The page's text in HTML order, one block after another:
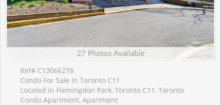
27 Photos Available
Ref# C13066278
Condo For Sale In Toronto C11
Located in Flemingdon Park, Toronto C11, Toronto
Condo Apartment, Apartment